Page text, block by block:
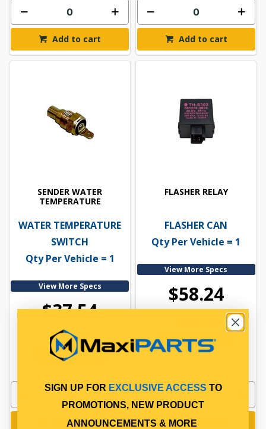
Add to cart Add to cart
SENDER WATER
TEMPERATURE
WATER TEMPERATURE
SWITCH
Qty Per Vehicle = 1
View More Specs
$37.54
PP15451001
In Stock Online
Add to cart
FLASHER RELAY
FLASHER CAN
Qty Per Vehicle = 1
View More Specs
$58.24
In Stock Online
Add to cart
SIGN UP FOR EXCLUSIVE ACCESS TO
PROMOTIONS, NEW PRODUCT
ANNOUNCEMENTS & MORE